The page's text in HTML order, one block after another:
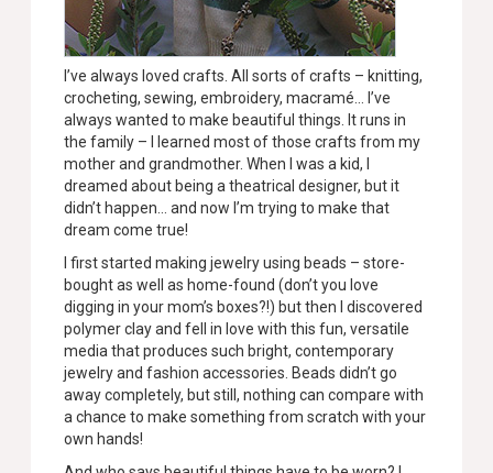
I’ve always loved crafts. All sorts of crafts – knitting,
crocheting, sewing, embroidery, macramé… I’ve
always wanted to make beautiful things. It runs in
the family – I learned most of those crafts from my
mother and grandmother. When I was a kid, I
dreamed about being a theatrical designer, but it
didn’t happen… and now I’m trying to make that
dream come true!
I first started making jewelry using beads – store-
bought as well as home-found (don’t you love
digging in your mom’s boxes?!) but then I discovered
polymer clay and fell in love with this fun, versatile
media that produces such bright, contemporary
jewelry and fashion accessories. Beads didn’t go
away completely, but still, nothing can compare with
a chance to make something from scratch with your
own hands!